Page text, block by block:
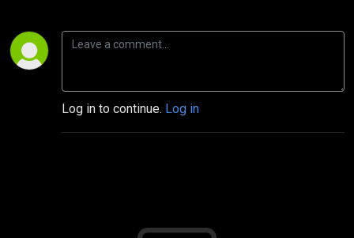
Log in to continue. Log in